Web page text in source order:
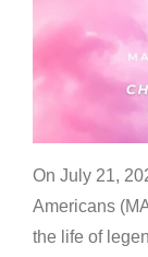
On July 21,
Americans
the life of